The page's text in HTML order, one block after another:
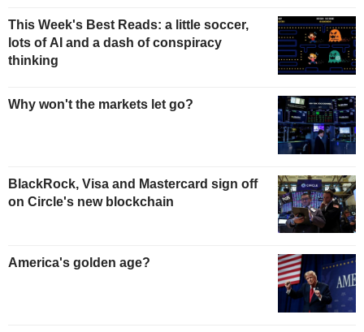
This Week's Best Reads: a little soccer,
lots of AI and a dash of conspiracy
thinking
Why won't the markets let go?
BlackRock, Visa and Mastercard sign off
on Circle's new blockchain
America's golden age?